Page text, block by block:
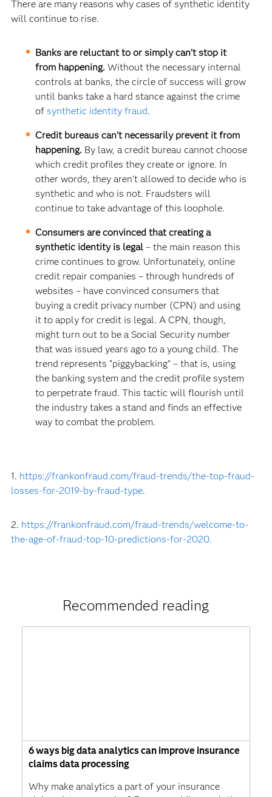
There are many reasons why cases of synthetic identity
will continue to rise.
Banks are reluctant to or simply can’t stop it
from happening. Without the necessary internal
controls at banks, the circle of success will grow
until banks take a hard stance against the crime
ofsynthetic identity fraud.
Credit bureaus can’t necessarily prevent it from
happening. By law, a credit bureau cannot choose
which credit profiles they create or ignore. In
other words, they aren’t allowed to decide who is
synthetic and who is not. Fraudsters will
continue to take advantage of this loophole.
Consumers are convinced that creating a
synthetic identity is legal – the main reason this
crime continues to grow. Unfortunately, online
credit repair companies – through hundreds of
websites – have convinced consumers that
buying a credit privacy number (CPN) and using
it to apply for credit is legal. A CPN, though,
might turn out to be a Social Security number
that was issued years ago to a young child. The
trend represents “piggybacking” – that is, using
the banking system and the credit profile system
to perpetrate fraud. This tactic will flourish until
the industry takes a stand and finds an effective
way to combat the problem.
1. https://frankonfraud.com/fraud-trends/the-top-fraud-
losses-for-2019-by-fraud-type.
2. https://frankonfraud.com/fraud-trends/welcome-to-
the-age-of-fraud-top-10-predictions-for-2020.
Recommended reading
6 ways big data analytics can improve insurance
claims data processing
Why make analytics a part of your insurance